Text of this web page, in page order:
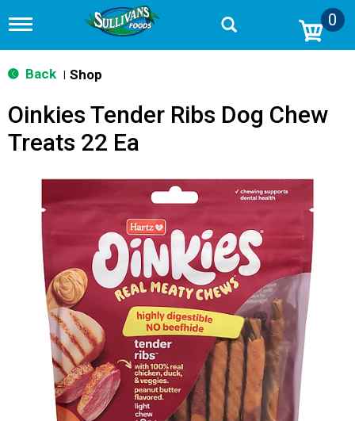
T
g
g
n
v
0
Back Shop
Oinkies Tender Ribs Dog Chew
Treats 22 Ea